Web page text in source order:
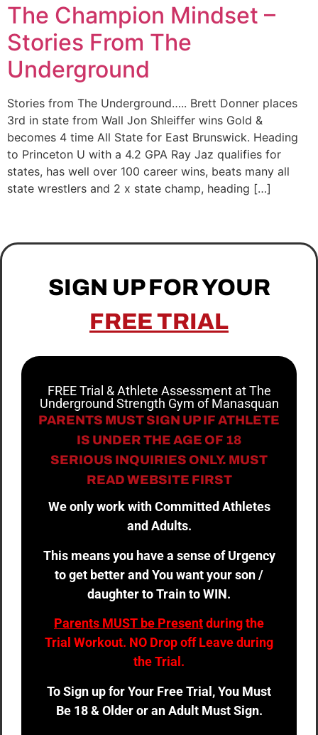
The Champion Mindset –
Stories From The
Underground
Stories from The Underground….. Brett Donner places
3rd in state from Wall Jon Shleiffer wins Gold &
becomes 4 time All State for East Brunswick. Heading
to Princeton U with a 4.2 GPA Ray Jaz qualifies for
states, has well over 100 career wins, beats many all
state wrestlers and 2 x state champ, heading […]
SIGN UP FOR YOUR
FREE TRIAL
FREE Trial & Athlete Assessment at The
Underground Strength Gym of Manasquan
PARENTS MUST SIGN UP IF ATHLETE
IS UNDER THE AGE OF 18
SERIOUS INQUIRIES ONLY. MUST
READ WEBSITE FIRST
We only work with Committed Athletes
and Adults.
This means you have a sense of Urgency
to get better and You want your son /
daughter to Train to WIN.
Parents MUST be Presentduring the
Trial Workout. NO Drop off Leave during
the Trial.
To Sign up for Your Free Trial, You Must
Be 18 & Older or an Adult Must Sign.